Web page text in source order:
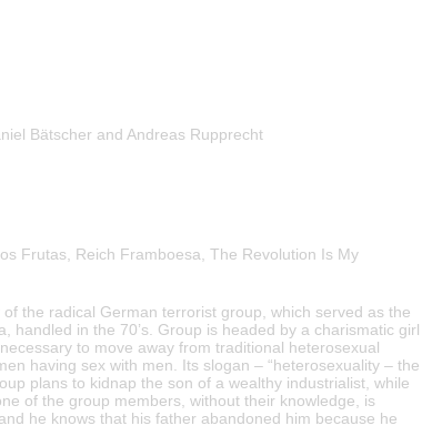
Bätscher and Andreas Rupprecht
Frutas, Reich Framboesa, The Revolution Is My
the radical German terrorist group, which served as the
handled in the 70’s. Group is headed by a charismatic girl
to move away from traditional heterosexual
having sex with men. Its slogan – “heterosexuality – the
plans to kidnap the son of a wealthy industrialist, while
of the group members, without their knowledge, is
he knows that his father abandoned him because he